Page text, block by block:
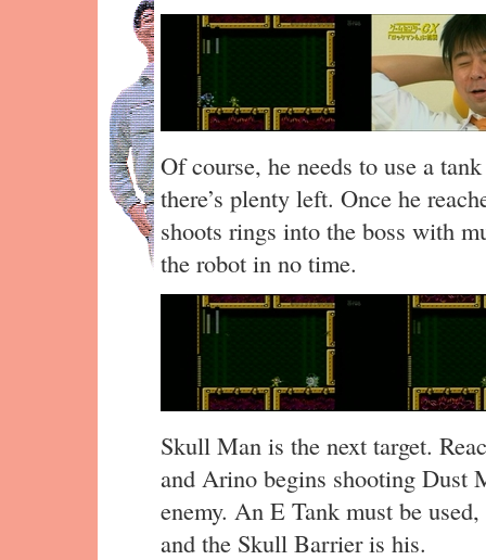
Of course, he needs to use a
there’s plenty left. Once he
shoots rings into the boss with
the robot in no time.
Skull Man is the next target.
and Arino begins shooting Dust
enemy. An E Tank must be
and the Skull Barrier is his.